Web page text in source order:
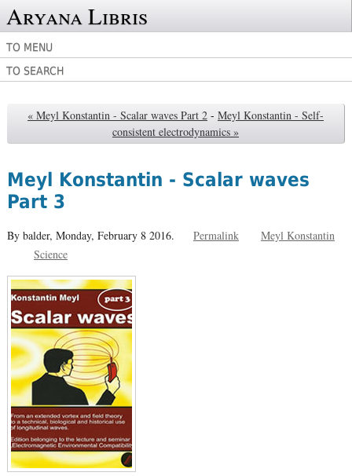
Aryana Libris
TO MENU
TO SEARCH
« Meyl Konstantin - Scalar waves Part 2 - Meyl Konstantin - Self-
consistent electrodynamics »
Meyl Konstantin - Scalar waves
Part 3
By balder, Monday, February 8 2016. Permalink
Meyl Konstantin
Science